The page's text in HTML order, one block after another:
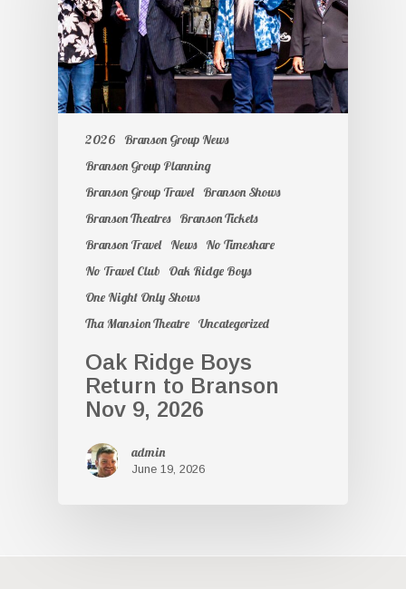
2026
Branson Group News
Branson Group Planning
Branson Group Travel
Branson Shows
Branson Theatres
Branson Tickets
Branson Travel
News
No Timeshare
No Travel Club
Oak Ridge Boys
One Night Only Shows
Tha Mansion Theatre Uncategorized
Oak Ridge Boys
Return to Branson
Nov 9, 2026
admin
June 19, 2026